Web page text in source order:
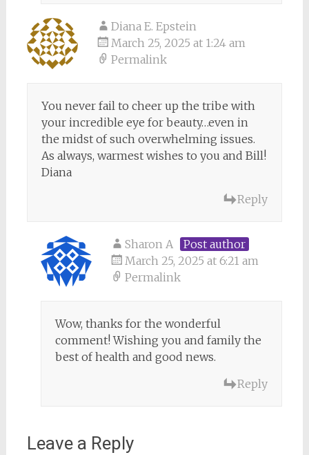
Diana E. Epstein
March 25, 2025 at 1:24 am
Permalink
You never fail to cheer up the tribe with
your incredible eye for beauty…even in
the midst of such overwhelming issues.
As always, warmest wishes to you and Bill!
Diana
Reply
Sharon A
Post author
March 25, 2025 at 6:21 am
Permalink
Wow, thanks for the wonderful
comment! Wishing you and family the
best of health and good news.
Reply
Leave a Reply